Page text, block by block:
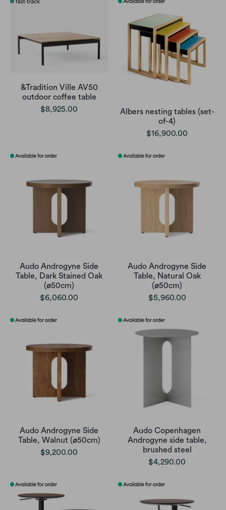
&Tradition Ville AV50
outdoor coffee table
$8,925.00
Albers nesting tables (set-
of-4)
$16,900.00
Audo Androgyne Side
Table, Dark Stained Oak
(ø50cm)
$6,060.00
Audo Androgyne Side
Table, Natural Oak
(ø50cm)
$5,960.00
Audo Androgyne Side
Table, Walnut (ø50cm)
$9,200.00
Audo Copenhagen
Androgyne side table,
brushed steel
$4,290.00